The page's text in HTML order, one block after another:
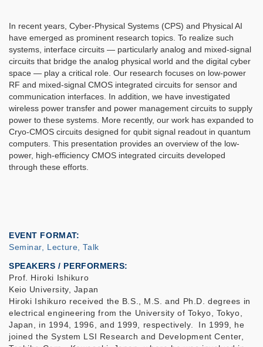
In recent years, Cyber-Physical Systems (CPS) and Physical AI
have emerged as prominent research topics. To realize such
systems, interface circuits — particularly analog and mixed-signal
circuits that bridge the analog physical world and the digital cyber
space — play a critical role. Our research focuses on low-power
RF and mixed-signal CMOS integrated circuits for sensor and
communication interfaces. In addition, we have investigated
wireless power transfer and power management circuits to supply
power to these systems. More recently, our work has expanded to
Cryo-CMOS circuits designed for qubit signal readout in quantum
computers. This presentation provides an overview of the low-
power, high-efficiency CMOS integrated circuits developed
through these efforts.
EVENT FORMAT
Seminar, Lecture, Talk
SPEAKERS / PERFORMERS:
Prof. Hiroki Ishikuro
Keio University, Japan
Hiroki Ishikuro received the B.S., M.S. and Ph.D. degrees in
electrical engineering from the University of Tokyo, Tokyo,
Japan, in 1994, 1996, and 1999, respectively. In 1999, he
joined the System LSI Research and Development Center,